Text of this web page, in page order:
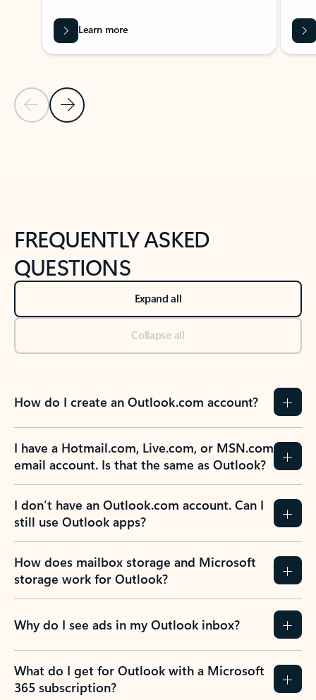
Previous Slide
Next Slide
Learn more
FREQUENTLY ASKED
QUESTIONS
Expand all
Collapse all
How do I create an Outlook.com account?
I have a Hotmail.com, Live.com, or MSN.com
email account. Is that the same as Outlook?
I don’t have an Outlook.com account. Can I
still use Outlook apps?
How does mailbox storage and Microsoft
storage work for Outlook?
Why do I see ads in my Outlook inbox?
What do I get for Outlook with a Microsoft
365 subscription?